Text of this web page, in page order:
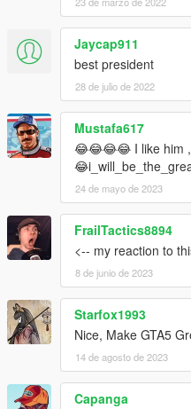
Jaycap911
best president
28 de julio de 2022
Mustafa617
😂😂😂😂 I like him
24 de mayo de 2023
FrailTactics8894
<-- my reaction to
8 de junio de 2023
Starfox1993
Nice, Make GTA5
14 de agosto de 2023
Capanga